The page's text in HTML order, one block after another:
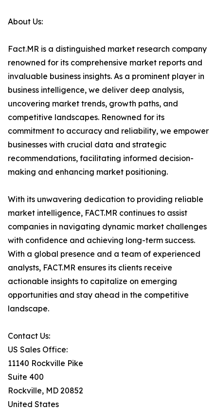
About Us:
Fact.MR is a distinguished market research company
renowned for its comprehensive market reports and
invaluable business insights. As a prominent player in
business intelligence, we deliver deep analysis,
uncovering market trends, growth paths, and
competitive landscapes. Renowned for its
commitment to accuracy and reliability, we empower
businesses with crucial data and strategic
recommendations, facilitating informed decision-
making and enhancing market positioning.
With its unwavering dedication to providing reliable
market intelligence, FACT.MR continues to assist
companies in navigating dynamic market challenges
with confidence and achieving long-term success.
With a global presence and a team of experienced
analysts, FACT.MR ensures its clients receive
actionable insights to capitalize on emerging
opportunities and stay ahead in the competitive
landscape.
Contact Us:
US Sales Office:
11140 Rockville Pike
Suite 400
Rockville, MD 20852
United States